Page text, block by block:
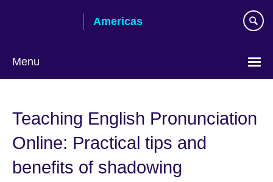
Americas
Menu
Teaching English Pronunciation
Online: Practical tips and
benefits of shadowing